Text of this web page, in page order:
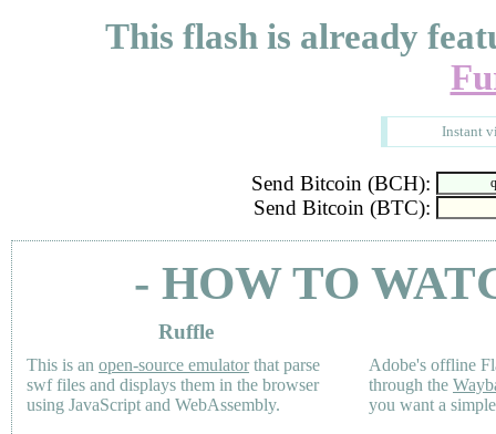
This flash is already
Instant
Send Bitcoin (BCH):
Send Bitcoin (BTC):
- HOW TO
Ruffle
This is an open-source emulatorthat parse
swf files and displays them in the browser
using JavaScript and WebAssembly.
Adobe's offline
through the
you want a